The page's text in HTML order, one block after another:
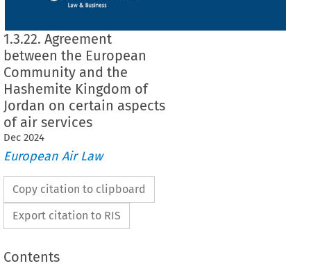
1.3.22. Agreement
between the European
Community and the
Hashemite Kingdom of
Jordan on certain aspects
of air services
Dec 2024
European Air Law
Copy citation to clipboard
Export citation to RIS
Contents